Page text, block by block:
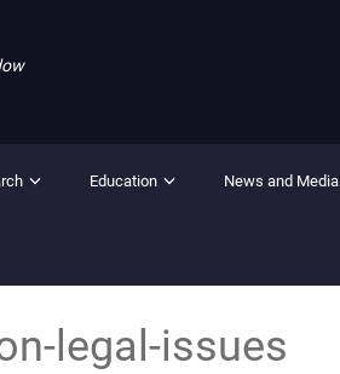
Education News and Media
legal-issues